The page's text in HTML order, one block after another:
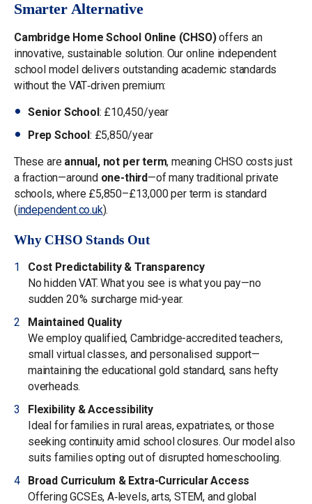
Smarter Alternative
Cambridge Home School Online (CHSO)offers an
innovative, sustainable solution. Our online independent
school model delivers outstanding academic standards
without the VAT‑driven premium:
Senior School: £10,450/year
Prep School: £5,850/year
These are annual, not per term, meaning CHSO costs just
a fraction—around one-third—of many traditional private
schools, where £5,850–£13,000 per term is standard
(independent.co.uk).
Why CHSO Stands Out
Cost Predictability & Transparency
No hidden VAT. What you see is what you pay—no
sudden 20 % surcharge mid-year.
Maintained Quality
We employ qualified, Cambridge-accredited teachers,
small virtual classes, and personalised support—
maintaining the educational gold standard, sans hefty
overheads.
Flexibility & Accessibility
Ideal for families in rural areas, expatriates, or those
seeking continuity amid school closures. Our model also
suits families opting out of disrupted homeschooling.
Broad Curriculum & Extra-Curricular Access
Offering GCSEs, A‑levels, arts, STEM, and global